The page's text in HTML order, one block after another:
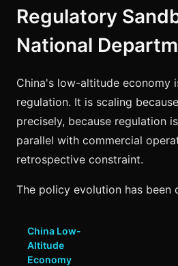
Regulatory
National
China's low-altitude economy
regulation. It is scaling
precisely, because regulation
parallel with commercial
retrospective constraint.
The policy evolution has been
China Low-
Altitude
Economy